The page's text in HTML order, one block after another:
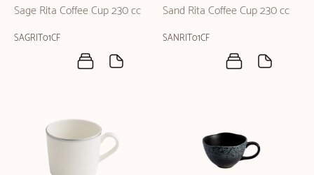
Sage Rita Coffee Cup 230 cc
SAGRIT01CF
Sand Rita Coffee Cup 230 cc
SANRIT01CF